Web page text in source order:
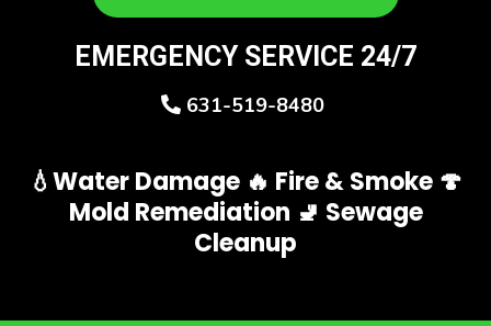
EMERGENCY SERVICE 24/7
631-519-8480
💧Water Damage 🔥 Fire & Smoke 🍄
Mold Remediation 🚽 Sewage
Cleanup